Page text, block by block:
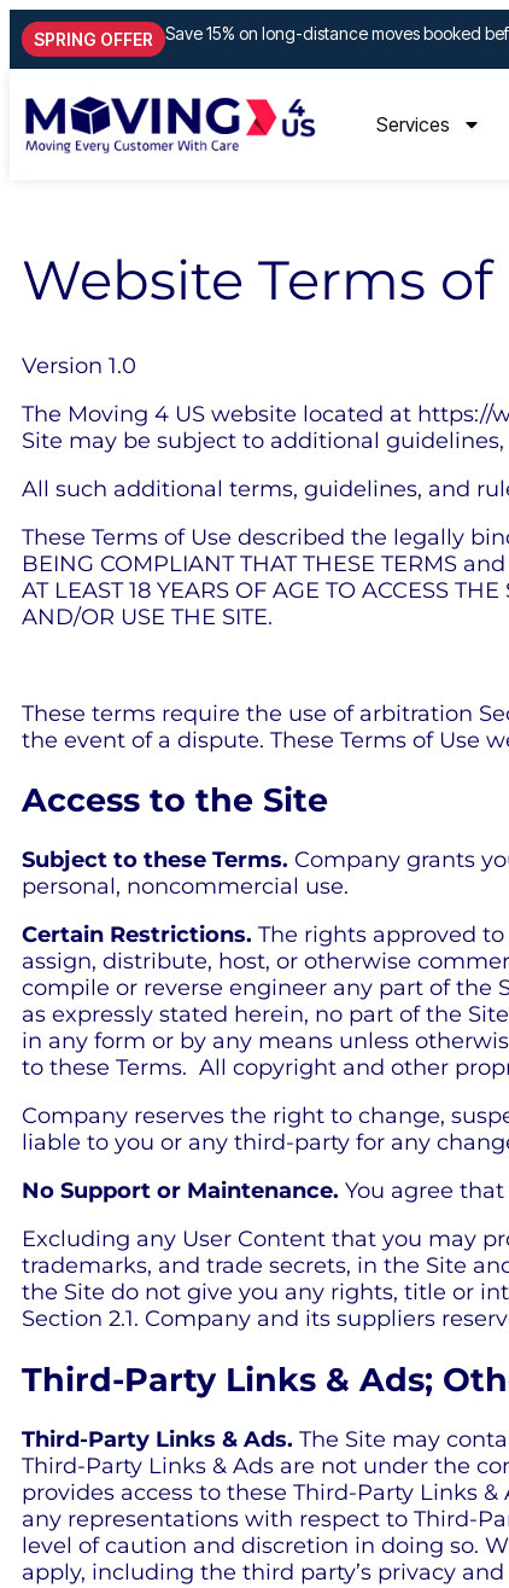
SPRING OFFER Save 15% on long-distance moves booked
Services
Website Terms of
Version 1.0
The Moving 4 US website located at
Site may be subject to additional
All such additional terms, guidelines, and
These Terms of Use described the legally
BEING COMPLIANT THAT THESE TERMS
AT LEAST 18 YEARS OF AGE TO ACCESS
AND/OR USE THE SITE.
These terms require the use of arbitration
the event of a dispute. These Terms of Use
Access to the Site
Subject to these Terms. Company grants
personal, noncommercial use.
Certain Restrictions. The rights approved
assign, distribute, host, or otherwise
compile or reverse engineer any part of the
as expressly stated herein, no part of the
in any form or by any means unless
to these Terms. All copyright and other
Company reserves the right to change,
liable to you or any third-party for any
No Support or Maintenance. You agree
Excluding any User Content that you may
trademarks, and trade secrets, in the Site
the Site do not give you any rights, title or
Section 2.1. Company and its suppliers
Third-Party Links & Ads;
Third-Party Links & Ads. The Site may
Third-Party Links & Ads are not under the
provides access to these Third-Party Links
any representations with respect to Third-
level of caution and discretion in doing so.
apply, including the third party’s privacy